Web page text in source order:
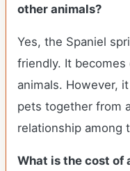
other animals?
Yes, the Spaniel
friendly. It
animals. However,
pets together from
relationship among
What is the cost of